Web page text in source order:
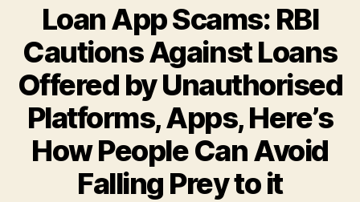
Loan App Scams: RBI
Cautions Against Loans
Offered by Unauthorised
Platforms, Apps, Here’s
How People Can Avoid
Falling Prey to it